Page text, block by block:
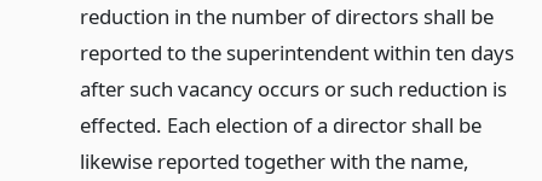
reduction in the number of directors shall be
reported to the superintendent within ten days
after such vacancy occurs or such reduction is
effected. Each election of a director shall be
likewise reported together with the name,